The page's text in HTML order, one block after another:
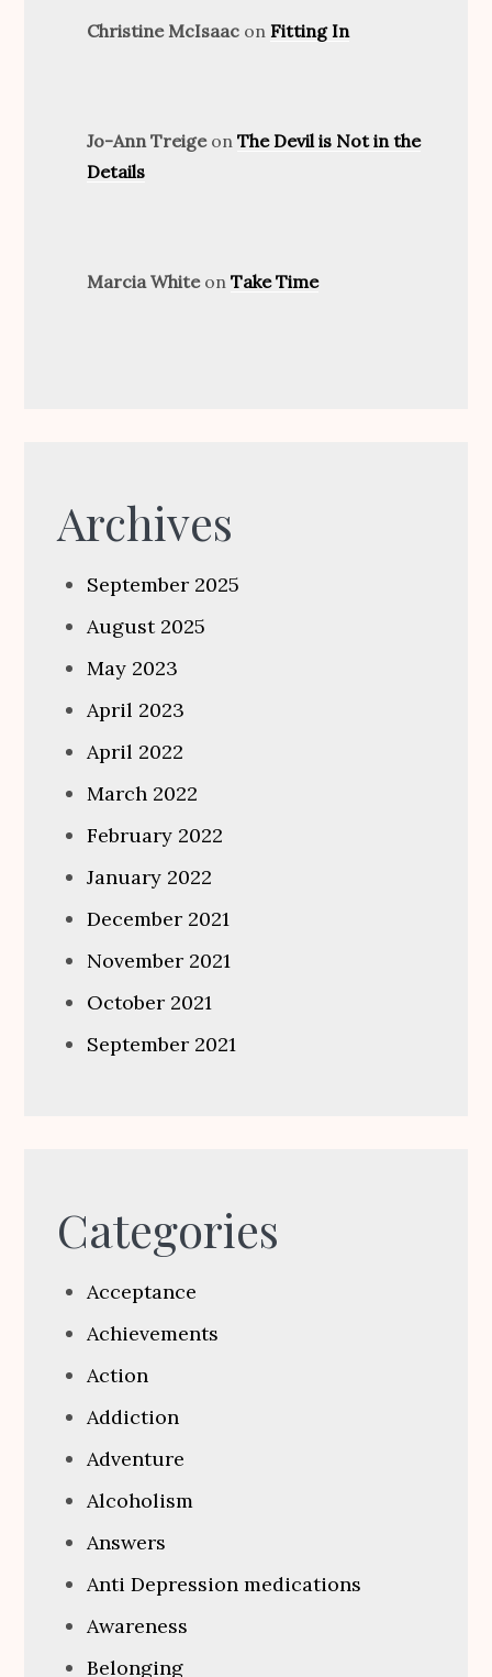
Christine McIsaac onFitting In
Jo-Ann TreigeonThe Devil is Not in the
Details
Marcia WhiteonTake Time
Archives
September 2025
August 2025
May 2023
April 2023
April 2022
March 2022
February 2022
January 2022
December 2021
November 2021
October 2021
September 2021
Categories
Acceptance
Achievements
Action
Addiction
Adventure
Alcoholism
Answers
Anti Depression medications
Awareness
Belonging